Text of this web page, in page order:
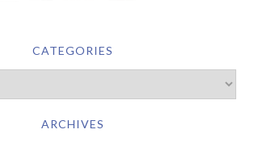
CATEGORIES
ARCHIVES